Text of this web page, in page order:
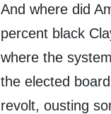
And where did
percent black
where the
the elected
revolt, ousting